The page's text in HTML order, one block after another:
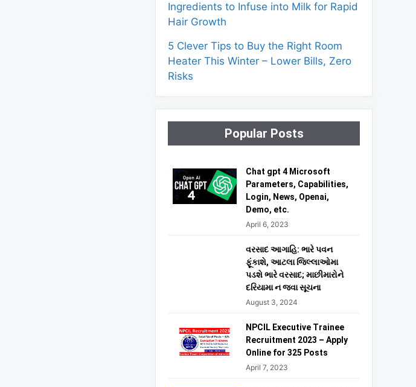
Ingredients to Infuse into Milk for Rapid
Hair Growth
5 Clever Tips to Buy the Right Room
Heater This Winter – Lower Bills, Zero
Risks
Popular Posts
Chat gpt 4 Microsoft
Parameters, Capabilities,
Login, News, Openai,
Demo, etc.
April 6, 2023
વરસાદ આગાહિ: ભારે પવન
ફૂંકાશે, આટલા જિલ્લાઓમા
પડશે ભારે વરસાદ; માછીમારોને
દરિયામા ન જવા સૂચના
August 3, 2024
NPCIL Executive Trainee
Recruitment 2023 – Apply
Online for 325 Posts
April 7, 2023